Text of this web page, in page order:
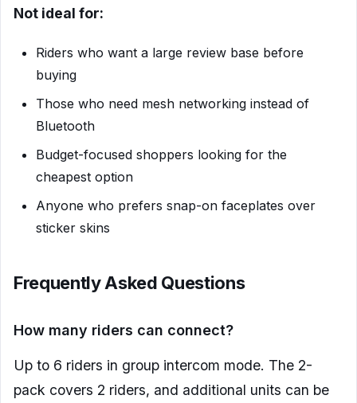
Not ideal for:
Riders who want a large review base before
buying
Those who need mesh networking instead of
Bluetooth
Budget-focused shoppers looking for the
cheapest option
Anyone who prefers snap-on faceplates over
sticker skins
Frequently Asked Questions
How many riders can connect?
Up to 6 riders in group intercom mode. The 2-
pack covers 2 riders, and additional units can be